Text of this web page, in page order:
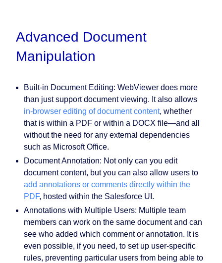
Advanced Document
Manipulation
Built-in Document Editing: WebViewer does more
than just support document viewing. It also allows
in-browser editing of document content, whether
that is within a PDF or within a DOCX file—and all
without the need for any external dependencies
such as Microsoft Office.
Document Annotation: Not only can you edit
document content, but you can also allow users to
add annotations or comments directly within the
PDF, hosted within the Salesforce UI.
Annotations with Multiple Users: Multiple team
members can work on the same document and can
see who added which comment or annotation. It is
even possible, if you need, to set up user-specific
rules, preventing particular users from being able to